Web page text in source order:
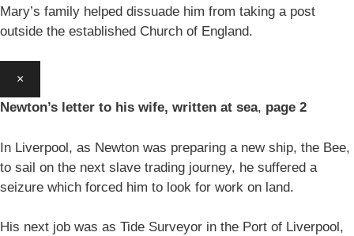
Mary’s family helped dissuade him from taking a post
outside the established Church of England.
×
Newton’s letter to his wife, written at sea, page 2
In Liverpool, as Newton was preparing a new ship, the Bee,
to sail on the next slave trading journey, he suffered a
seizure which forced him to look for work on land.
His next job was as Tide Surveyor in the Port of Liverpool,